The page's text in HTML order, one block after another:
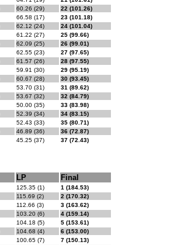
60.26 (29)
22 (101.26)
66.58 (17)
23 (101.18)
62.12 (24)
24 (101.04)
61.22 (27)
25 (99.66)
62.09 (25)
26 (99.01)
62.55 (23)
27 (97.65)
61.57 (26)
28 (97.55)
59.91 (30)
29 (95.19)
60.67 (28)
30 (93.45)
53.70 (31)
31 (89.62)
53.67 (32)
32 (84.79)
50.00 (35)
33 (83.98)
52.39 (34)
34 (83.15)
52.43 (33)
35 (80.71)
46.89 (36)
36 (72.87)
45.25 (37) 37 (72.43)
LP Final
125.35 (1)
1 (184.53)
115.69 (2)
2 (170.32)
112.66 (3)
3 (163.62)
103.20 (6)
4 (159.14)
104.18 (5)
5 (153.61)
104.68 (4)
6 (153.00)
100.65 (7)
7 (150.13)